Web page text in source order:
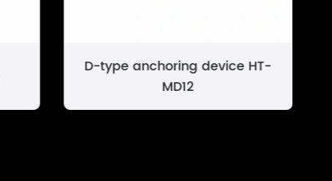
D-type anchoring device HT-
MD12